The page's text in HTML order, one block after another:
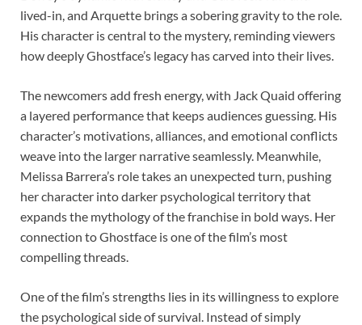
lived-in, and Arquette brings a sobering gravity to the role.
His character is central to the mystery, reminding viewers
how deeply Ghostface’s legacy has carved into their lives.
The newcomers add fresh energy, with Jack Quaid offering
a layered performance that keeps audiences guessing. His
character’s motivations, alliances, and emotional conflicts
weave into the larger narrative seamlessly. Meanwhile,
Melissa Barrera’s role takes an unexpected turn, pushing
her character into darker psychological territory that
expands the mythology of the franchise in bold ways. Her
connection to Ghostface is one of the film’s most
compelling threads.
One of the film’s strengths lies in its willingness to explore
the psychological side of survival. Instead of simply